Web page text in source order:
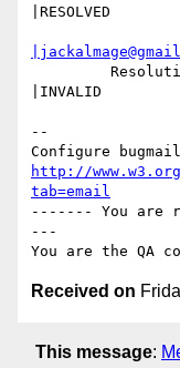
|RESOLVED
|INVALID
--
http://
tab=email
------- You are
---
Received on
This message: